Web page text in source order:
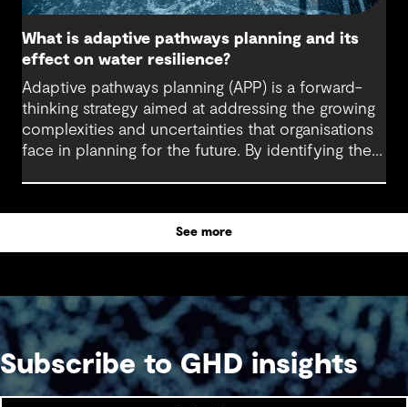
What is adaptive pathways planning and its
effect on water resilience?
Adaptive pathways planning (APP) is a forward-
thinking strategy aimed at addressing the growing
complexities and uncertainties that organisations
face in planning for the future. By identifying the
and mindset equips decision-makers to respond
dynamically to change.See more
Subscribe to GHD insights